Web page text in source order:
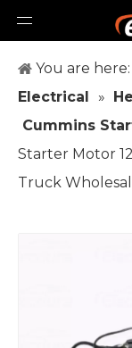
You are here:
Electrical
»
Cummins
Starter Motor
Truck